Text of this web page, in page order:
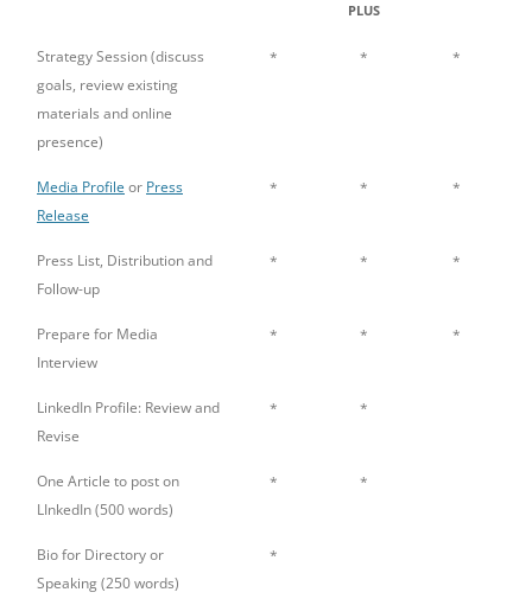
PLUS
Strategy Session (discuss
goals, review existing
materials and online
presence)
* * *
Media Profile or Press
Release
* * *
Press List, Distribution and
Follow-up
* * *
Prepare for Media
Interview
* * *
LinkedIn Profile: Review and
Revise
* *
One Article to post on
LInkedIn (500 words)
* *
Bio for Directory or
Speaking (250 words)
*